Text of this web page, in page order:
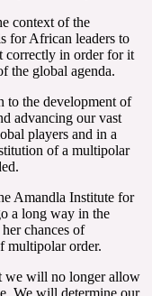
context of the
for African leaders to
correctly in order for it
the global agenda.
to the development of
advancing our vast
players and in a
of a multipolar
Amandla Institute for
a long way in the
chances of
multipolar order.
we will no longer allow
We will determine our